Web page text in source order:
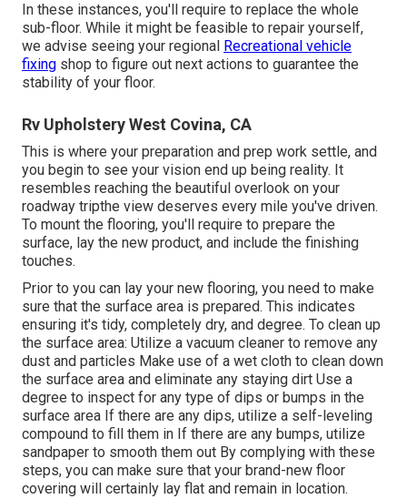
In these instances, you'll require to replace the whole
sub-floor. While it might be feasible to repair yourself,
we advise seeing your regional Recreational vehicle
fixing shop to figure out next actions to guarantee the
stability of your floor.
Rv Upholstery West Covina, CA
This is where your preparation and prep work settle, and
you begin to see your vision end up being reality. It
resembles reaching the beautiful overlook on your
roadway tripthe view deserves every mile you've driven.
To mount the flooring, you'll require to prepare the
surface, lay the new product, and include the finishing
touches.
Prior to you can lay your new flooring, you need to make
sure that the surface area is prepared. This indicates
ensuring it's tidy, completely dry, and degree. To clean up
the surface area: Utilize a vacuum cleaner to remove any
dust and particles Make use of a wet cloth to clean down
the surface area and eliminate any staying dirt Use a
degree to inspect for any type of dips or bumps in the
surface area If there are any dips, utilize a self-leveling
compound to fill them in If there are any bumps, utilize
sandpaper to smooth them out By complying with these
steps, you can make sure that your brand-new floor
covering will certainly lay flat and remain in location.